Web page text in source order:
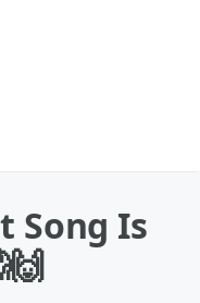
Song Is